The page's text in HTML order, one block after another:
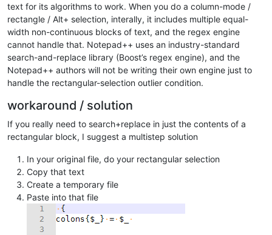
text for its algorithms to work. When you do a column-mode /
rectangle / Alt+ selection, interally, it includes multiple equal-
width non-continuous blocks of text, and the regex engine
cannot handle that. Notepad++ uses an industry-standard
search-and-replace library (Boost’s regex engine), and the
Notepad++ authors will not be writing their own engine just to
handle the rectangular-selection outlier condition.
workaround / solution
If you really need to search+replace in just the contents of a
rectangular block, I suggest a multistep solution
In your original file, do your rectangular selection
Copy that text
Create a temporary file
Paste into that file